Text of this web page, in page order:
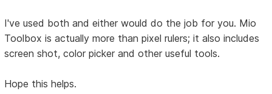
I've used both and either would do the job for you. Mio
Toolbox is actually more than pixel rulers; it also includes
screen shot, color picker and other useful tools.
Hope this helps.